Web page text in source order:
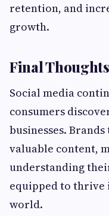
retention, and
growth.
Final Thoughts
Social media
consumers
businesses.
valuable content,
understanding
equipped to
world.